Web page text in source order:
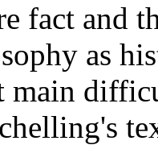
fact and
as
main